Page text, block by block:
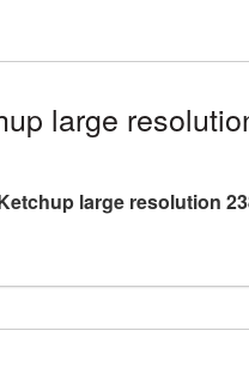
large
large resolution